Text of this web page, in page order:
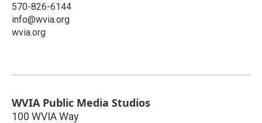
570-826-6144
info@wvia.org
wvia.org
WVIA Public Media Studios
100 WVIA Way